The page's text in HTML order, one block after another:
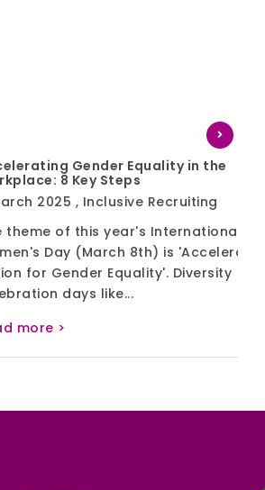
Gender Equality in the
8 Key Steps
,Inclusive Recruiting
of this year's International
(March 8th) is 'Accelerate
Equality'. Diversity
days like...